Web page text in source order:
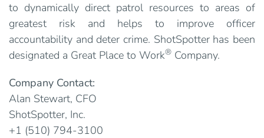
to dynamically direct patrol resources to areas of
greatest risk and helps to improve officer
accountability and deter crime. ShotSpotter has been
designated a Great Place to Work® Company.
Company Contact:
Alan Stewart, CFO
ShotSpotter, Inc.
+1 (510) 794-3100